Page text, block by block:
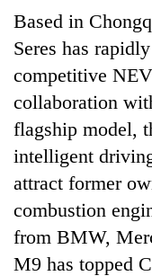
55
young
leaders
selected
for
2026
USYC
cohort
Based in
Seres has
competitive
collaboration
flagship model,
intelligent
attract former
combustion
from BMW,
M9 has topped